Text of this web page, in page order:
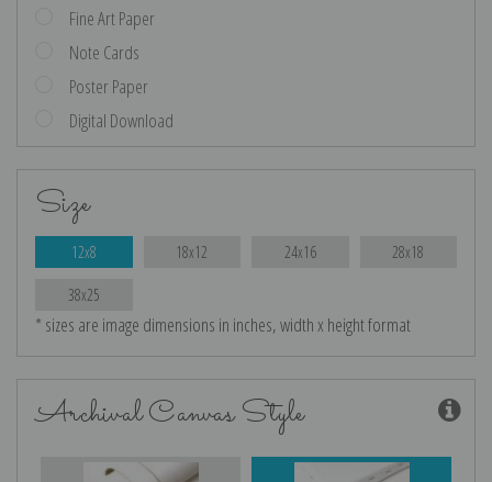
Fine Art Paper
Note Cards
Poster Paper
Digital Download
Size
12x8 18x12 24x16 28x18
38x25
* sizes are image dimensions in inches, width x height format
Archival Canvas Style